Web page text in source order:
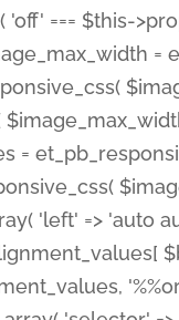
=== $this-
=
=
'left' => 'auto